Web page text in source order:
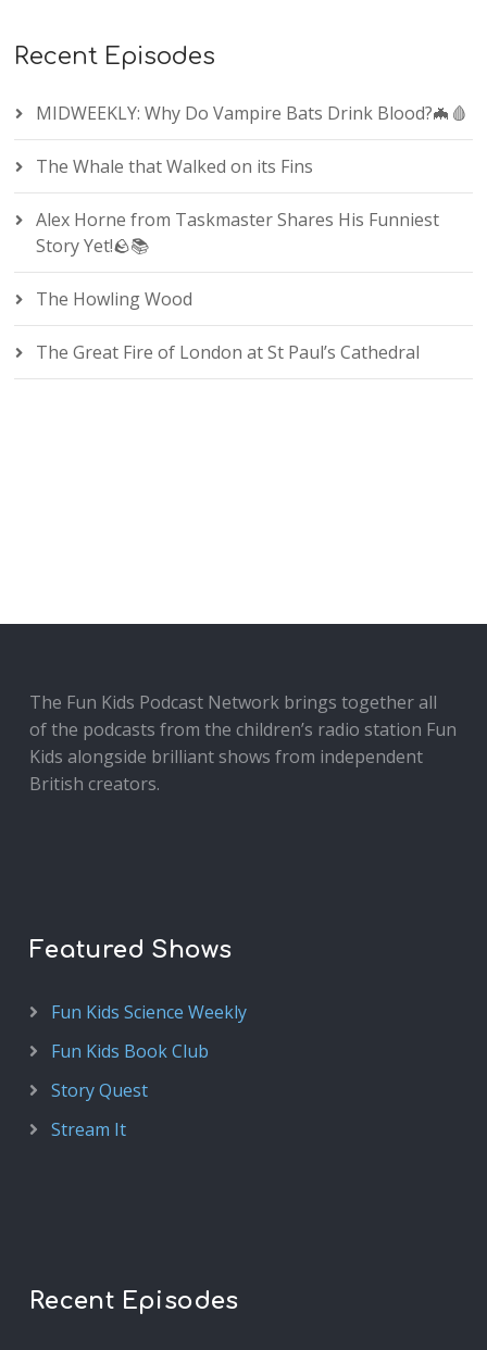
Recent Episodes
MIDWEEKLY: Why Do Vampire Bats Drink Blood?🦇🩸
The Whale that Walked on its Fins
Alex Horne from Taskmaster Shares His Funniest
Story Yet!🪨📚
The Howling Wood
The Great Fire of London at St Paul’s Cathedral
The Fun Kids Podcast Network brings together all
of the podcasts from the children’s radio station Fun
Kids alongside brilliant shows from independent
British creators.
Featured Shows
Fun Kids Science Weekly
Fun Kids Book Club
Story Quest
Stream It
Recent Episodes